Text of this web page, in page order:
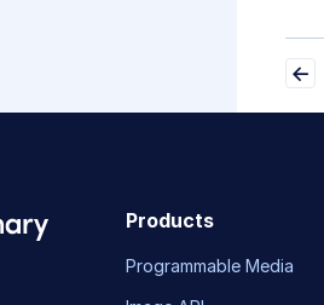
Products
Programmable Media